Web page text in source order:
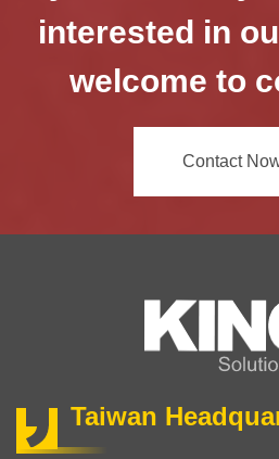
interested in
welcome to
Contact
Taiwan